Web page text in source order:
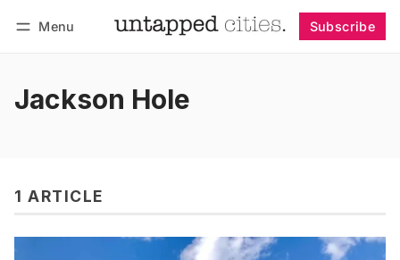
Menu Subscribe
Jackson Hole
1 ARTICLE